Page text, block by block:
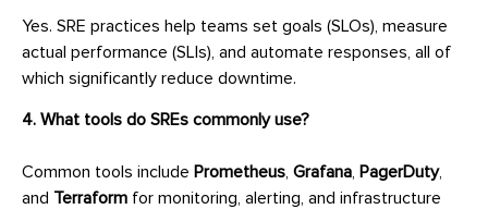
Yes. SRE practices help teams set goals (SLOs), measure
actual performance (SLIs), and automate responses, all of
which significantly reduce downtime.
4. What tools do SREs commonly use?
Common tools include Prometheus, Grafana, PagerDuty,
and Terraform for monitoring, alerting, and infrastructure